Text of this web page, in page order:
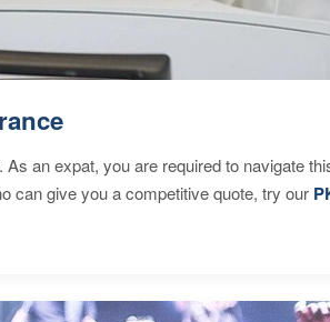
an expat, you are required to navigate
can give you a competitive quote, try our